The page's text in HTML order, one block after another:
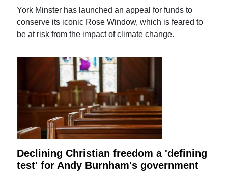
York Minster has launched an appeal for funds to
conserve its iconic Rose Window, which is feared to
be at risk from the impact of climate change.
Declining Christian freedom a 'defining
test' for Andy Burnham's government